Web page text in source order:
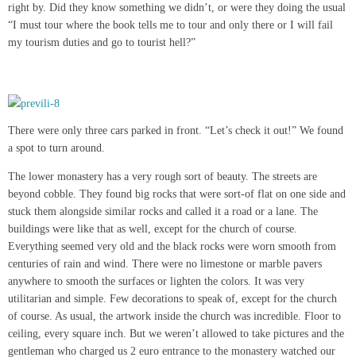
right by. Did they know something we didn’t, or were they doing the usual
“I must tour where the book tells me to tour and only there or I will fail
my tourism duties and go to tourist hell?”
There were only three cars parked in front. “Let’s check it out!” We found
a spot to turn around.
The lower monastery has a very rough sort of beauty. The streets are
beyond cobble. They found big rocks that were sort-of flat on one side and
stuck them alongside similar rocks and called it a road or a lane. The
buildings were like that as well, except for the church of course.
Everything seemed very old and the black rocks were worn smooth from
centuries of rain and wind. There were no limestone or marble pavers
anywhere to smooth the surfaces or lighten the colors. It was very
utilitarian and simple. Few decorations to speak of, except for the church
of course. As usual, the artwork inside the church was incredible. Floor to
ceiling, every square inch. But we weren’t allowed to take pictures and the
gentleman who charged us 2 euro entrance to the monastery watched our